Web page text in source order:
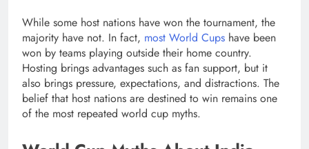
While some host nations have won the tournament, the
majority have not. In fact, most World Cups have been
won by teams playing outside their home country.
Hosting brings advantages such as fan support, but it
also brings pressure, expectations, and distractions. The
belief that host nations are destined to win remains one
of the most repeated world cup myths.